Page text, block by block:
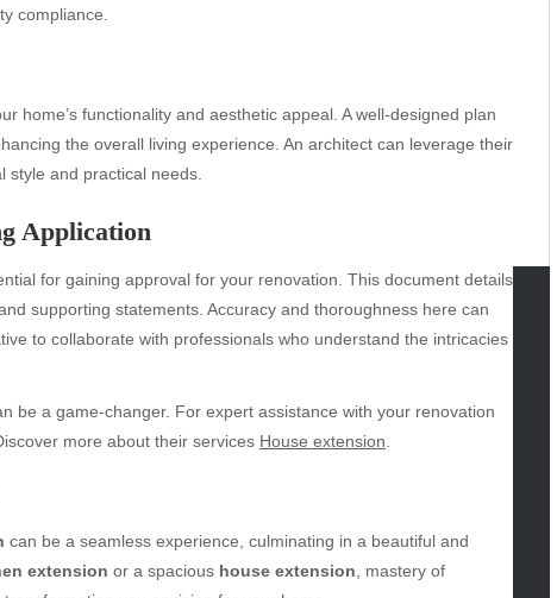
compliance.
home’s functionality and aesthetic appeal. A well-designed plan
the overall living experience. An architect can leverage their
and practical needs.
Application
for gaining approval for your renovation. This document details
supporting statements. Accuracy and thoroughness here can
to collaborate with professionals who understand the intricacies
be a game-changer. For expert assistance with your renovation
more about their services House extension
can be a seamless experience, culminating in a beautiful and
extension or a spacious house extension, mastery of
Categories
beauty
Blog
Business
Entertainment